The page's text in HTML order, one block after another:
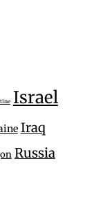
Israel
Iraq
Russia